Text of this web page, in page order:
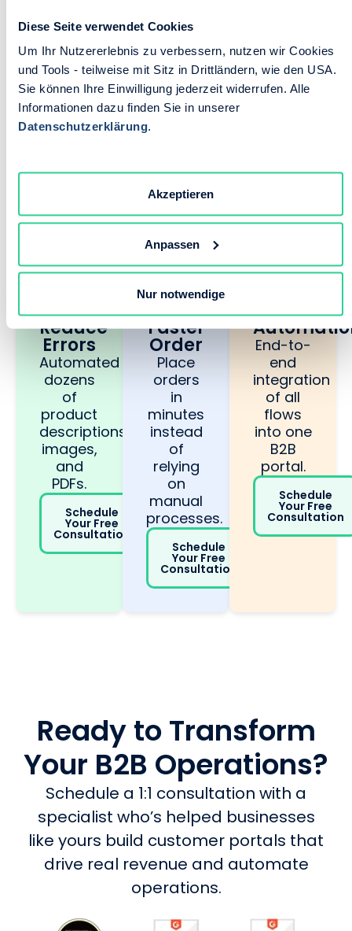
Diese Seite verwendet Cookies
Um Ihr Nutzererlebnis zu verbessern, nutzen wir Cookies
und Tools - teilweise mit Sitz in Drittländern, wie den USA.
Sie können Ihre Einwilligung jederzeit widerrufen. Alle
Informationen dazu finden Sie in unserer
Datenschutzerklärung.
Akzeptieren
Anpassen
Nur notwendige
B2B Portal Built for
Results
We built this B2B portal for one
error-prone processes into your
competitive advantage. Mission
accomplished.
90%
Reduce
Errors
Automated
dozens
of
product
descriptions,
images,
and
PDFs.
Schedule
Your Free
Consultation
70%
Faster
Order
Place
orders
in
minutes
instead
of
relying
on
manual
processes.
Schedule
Your Free
Consultation
100%
End-to-
end
integration
of all
flows
into one
B2B
portal.
Schedule
Your Free
Consultation
Ready to Transform
Your B2B Operations?
Schedule a 1:1 consultation with a
specialist who’s helped businesses
like yours build customer portals that
drive real revenue and automate
operations.